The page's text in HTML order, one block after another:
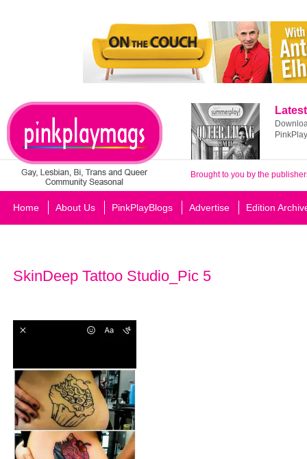
Brought to you by the
Home About Us PinkPlayBlogs Advertise Edition
SkinDeep Tattoo Studio_Pic 5